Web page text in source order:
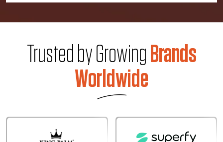
Trusted by Growing Brands
Worldwide